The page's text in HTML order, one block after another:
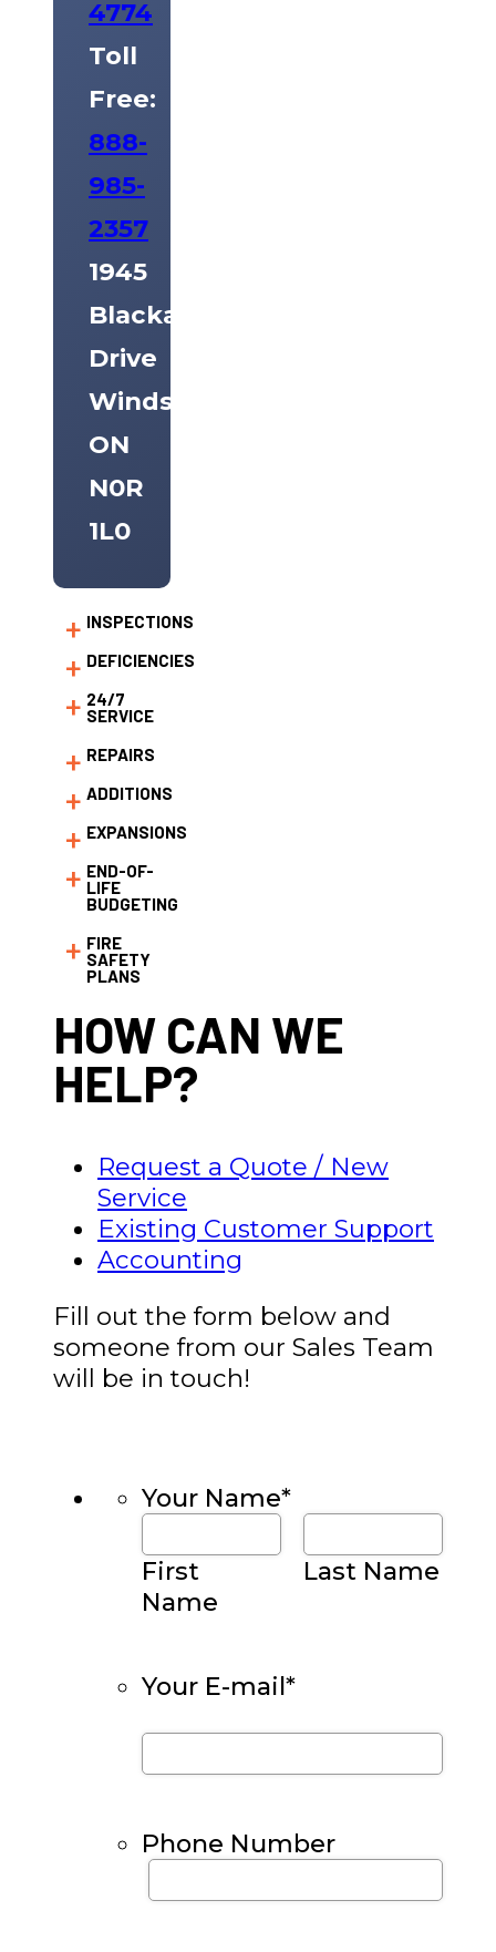
4774
Toll
Free:
888-
985-
2357
1945
Blackacre
Drive
Windsor,
ON
N0R
1L0
INSPECTIONS
DEFICIENCIES
24/7
SERVICE
REPAIRS
ADDITIONS
EXPANSIONS
END-OF-
LIFE
BUDGETING
FIRE
SAFETY
PLANS
HOW CAN WE
HELP?
Request a Quote / New
Service
Existing Customer Support
Accounting
Fill out the form below and
someone from our Sales Team
will be in touch!
Your Name*
First
Name
Last Name
Your E-mail*
Phone Number